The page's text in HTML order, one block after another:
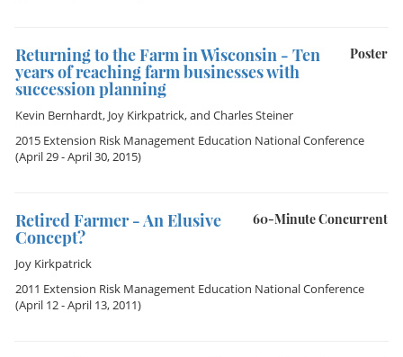
Poster
Returning to the Farm in Wisconsin - Ten
years of reaching farm businesses with
succession planning
Kevin Bernhardt, Joy Kirkpatrick, and Charles Steiner
2015 Extension Risk Management Education National Conference
(April 29 - April 30, 2015)
60-Minute Concurrent
Retired Farmer - An Elusive
Concept?
Joy Kirkpatrick
2011 Extension Risk Management Education National Conference
(April 12 - April 13, 2011)